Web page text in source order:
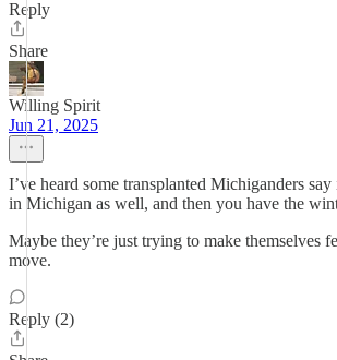
Reply
Share
Willing Spirit
Jun 21, 2025
I’ve heard some transplanted Michiganders
in Michigan as well, and then you have the
Maybe they’re just trying to make themselves
move.
Reply (2)